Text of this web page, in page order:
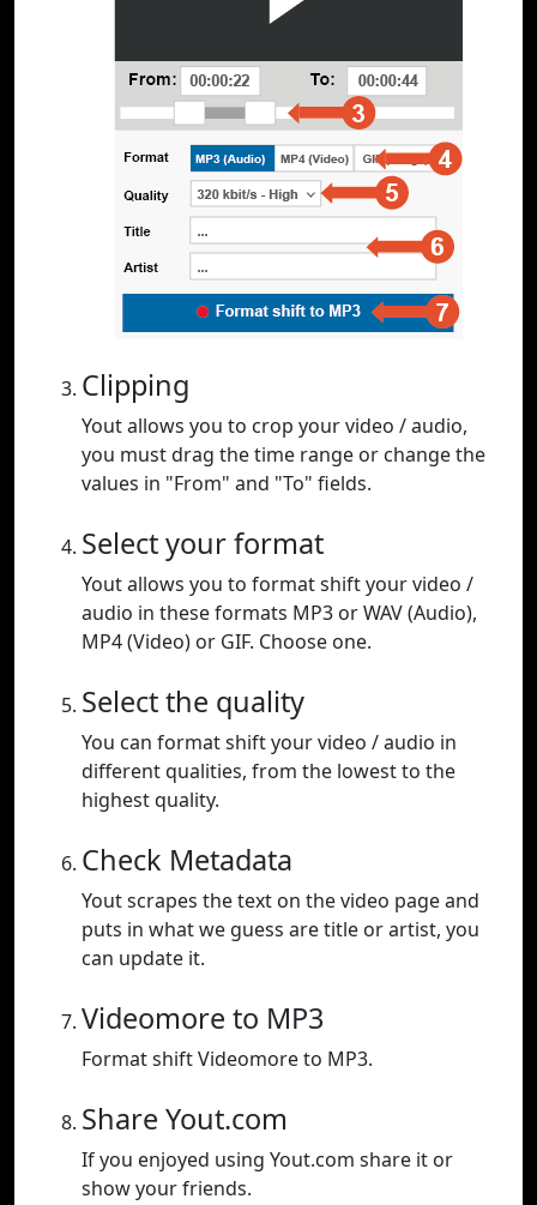
Clipping
Yout allows you to crop your video / audio,
you must drag the time range or change the
values in "From" and "To" fields.
Select your format
Yout allows you to format shift your video /
audio in these formats MP3 or WAV (Audio),
MP4 (Video) or GIF. Choose one.
Select the quality
You can format shift your video / audio in
different qualities, from the lowest to the
highest quality.
Check Metadata
Yout scrapes the text on the video page and
puts in what we guess are title or artist, you
can update it.
Videomore to MP3
Format shift Videomore to MP3.
Share Yout.com
If you enjoyed using Yout.com share it or
show your friends.